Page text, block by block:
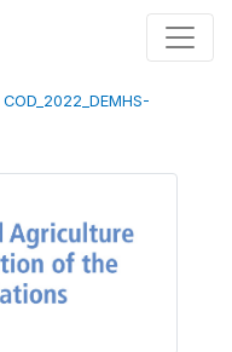
COD_2022_DEMHS-